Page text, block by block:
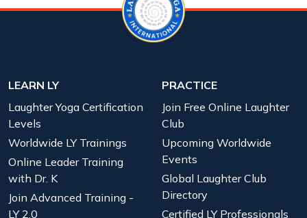
LEARN LY
Laughter Yoga Certification
Levels
Worldwide LY Trainings
Online Leader Training
with Dr. K
Join Advanced Training -
LY 2.0
PRACTICE
Join Free Online Laughter
Club
Upcoming Worldwide
Events
Global Laughter Club
Directory
Certified LY Professionals